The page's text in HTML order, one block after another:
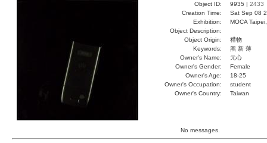
Object ID: 9935 | 2433
Creation Time:
Sat Sep 08
Exhibition:
MOCA
Object Description:
Object Origin:
禮物
Keywords:
黑 新 薄
Owner's Name:
元心
Owner's Gender:
Female
Owner's Age:
18-25
Owner's Occupation:
student
Owner's Country:
Taiwan
No messages.